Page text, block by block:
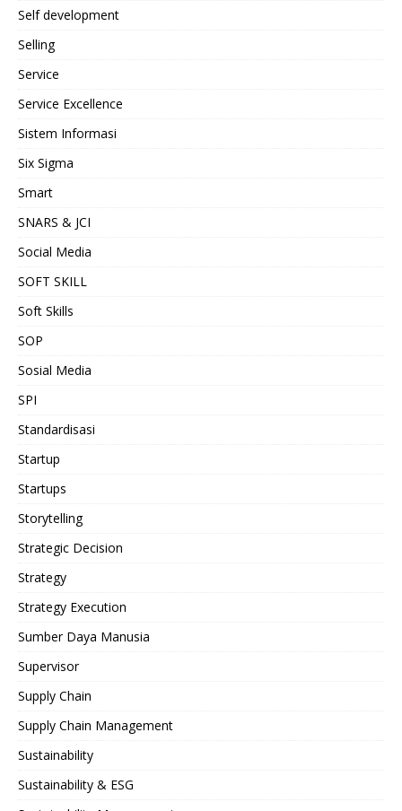
Self development
Selling
Service
Service Excellence
Sistem Informasi
Six Sigma
Smart
SNARS & JCI
Social Media
SOFT SKILL
Soft Skills
SOP
Sosial Media
SPI
Standardisasi
Startup
Startups
Storytelling
Strategic Decision
Strategy
Strategy Execution
Sumber Daya Manusia
Supervisor
Supply Chain
Supply Chain Management
Sustainability
Sustainability & ESG